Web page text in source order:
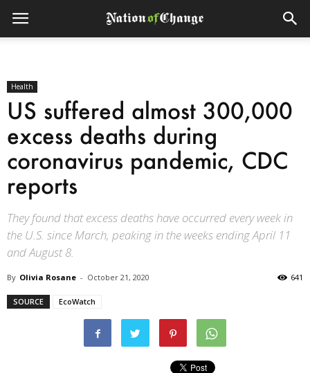
Health
US suffered almost 300,000
excess deaths during
coronavirus pandemic, CDC
reports
They found that excess deaths have occurred every week in
the U.S. since March, peaking in the weeks ending April 11
and August 8.
By Olivia Rosane - October 21, 2020 641
SOURCE EcoWatch